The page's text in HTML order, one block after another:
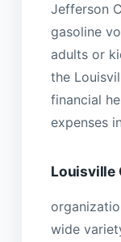
Jefferson
gasoline
adults or
the
financial
expenses
Louisville
wide